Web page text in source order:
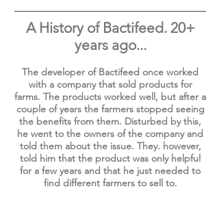
A History of Bactifeed. 20+
years ago...
The developer of Bactifeed once worked
with a company that sold products for
farms. The products worked well, but after a
couple of years the farmers stopped seeing
the benefits from them. Disturbed by this,
he went to the owners of the company and
told them about the issue. They. however,
told him that the product was only helpful
for a few years and that he just needed to
find different farmers to sell to.